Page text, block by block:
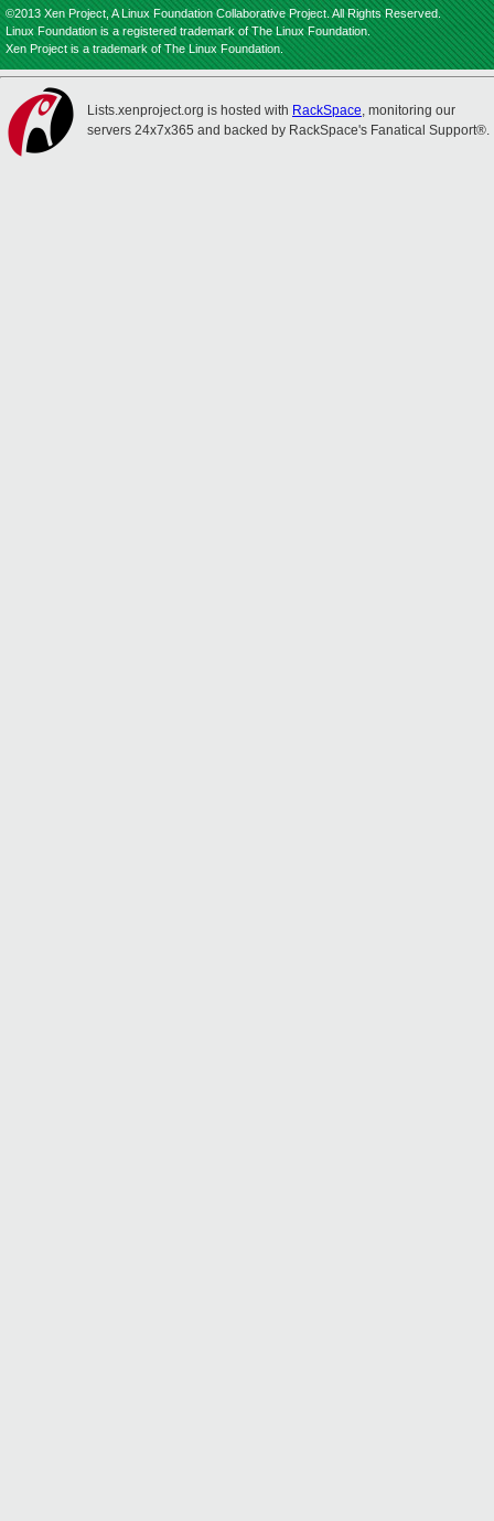
©2013 Xen Project, A Linux Foundation Collaborative Project. All Rights Reserved.
Linux Foundation is a registered trademark of The Linux Foundation.
Xen Project is a trademark of The Linux Foundation.
Lists.xenproject.org is hosted with RackSpace, monitoring our
servers 24x7x365 and backed by RackSpace's Fanatical Support®.